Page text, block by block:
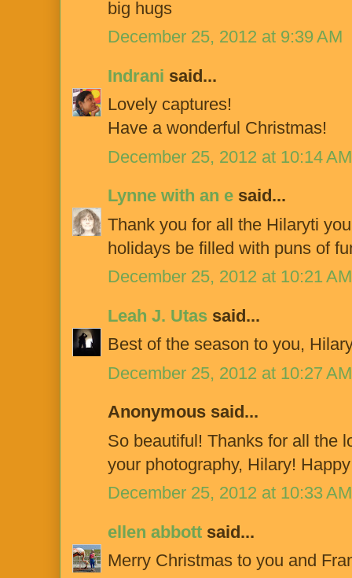
big hugs
December 25, 2012 at 9:39 AM
Indrani said...
Lovely captures!
Have a wonderful Christmas!
December 25, 2012 at 10:14 AM
Lynne with an e said...
Thank you for all the Hilaryti
holidays be filled with puns of
December 25, 2012 at 10:21 AM
Leah J. Utas said...
Best of the season to you,
December 25, 2012 at 10:27 AM
Anonymous said...
So beautiful! Thanks for all the
your photography, Hilary!
December 25, 2012 at 10:33 AM
ellen abbott said...
Merry Christmas to you and